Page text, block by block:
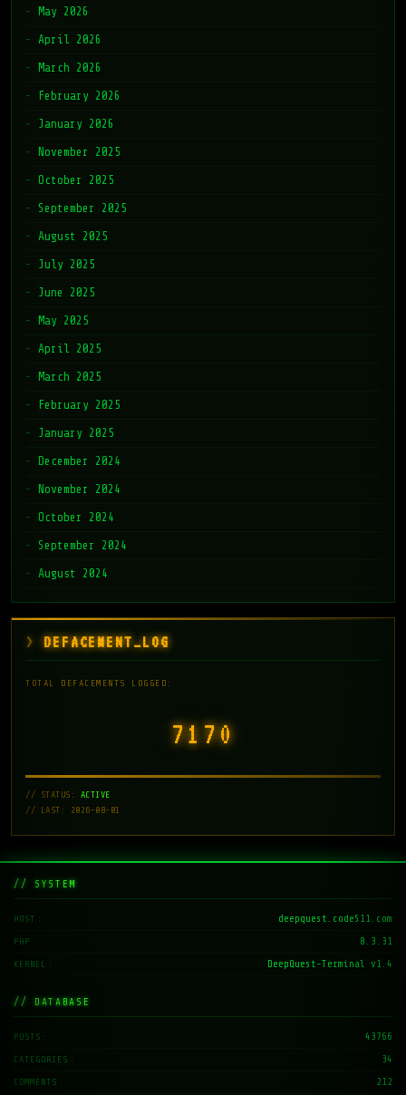
May 2026
April 2026
March 2026
February 2026
January 2026
November 2025
October 2025
September 2025
August 2025
July 2025
June 2025
May 2025
April 2025
March 2025
February 2025
January 2025
December 2024
November 2024
October 2024
September 2024
August 2024
DEFACEMENT_LOG
TOTAL DEFACEMENTS LOGGED:
7171
// STATUS: ACTIVE
// LAST: 2026-08-01
// SYSTEM
HOST deepquest.code511.com
PHP 8.3.31
KERNEL DeepQuest-Terminal v1.4
// DATABASE
POSTS 43766
CATEGORIES 34
COMMENTS 212